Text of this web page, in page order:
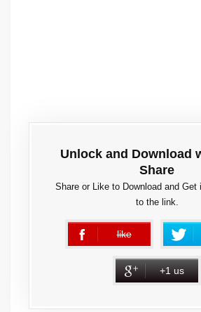
Unlock and Download
Share
Share or Like to Download and Get
to the link.
like
error
+1 us